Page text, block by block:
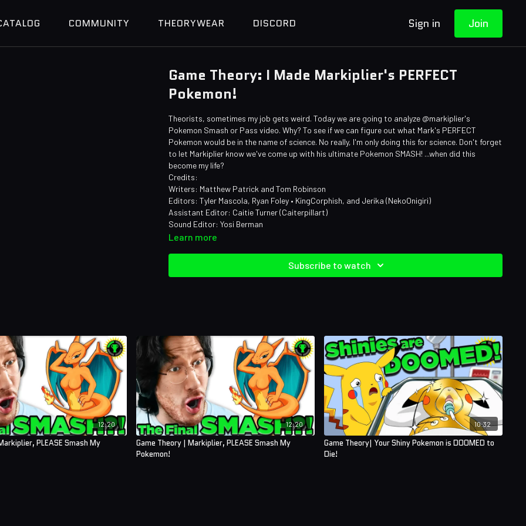
COMMUNITY THEORYWEAR DISCORD Sign in Join
Game Theory: I Made Markiplier's PERFECT
Pokemon!
Theorists, sometimes my job gets weird. Today we are going to analyze @markiplier's
Pokemon Smash or Pass video. Why? To see if we can figure out what Mark's PERFECT
Pokemon would be in the name of science. No really, I'm only doing this for science. Don't forget
to let Markiplier know we've come up with his ultimate Pokemon SMASH! ...when did this
become my life?
Credits:
Writers: Matthew Patrick and Tom Robinson
Editors: Tyler Mascola, Ryan Foley • KingCorphish, and Jerika (NekoOnigiri)
Assistant Editor: Caitie Turner (Caiterpillart)
Sound Editor: Yosi Berman
Learn more
Subscribe to watch
12:20
PLEASE Smash My
12:20
Game Theory | Markiplier, PLEASE Smash My
Pokemon!
10:32
Game Theory| Your Shiny Pokemon is DOOMED to
Die!